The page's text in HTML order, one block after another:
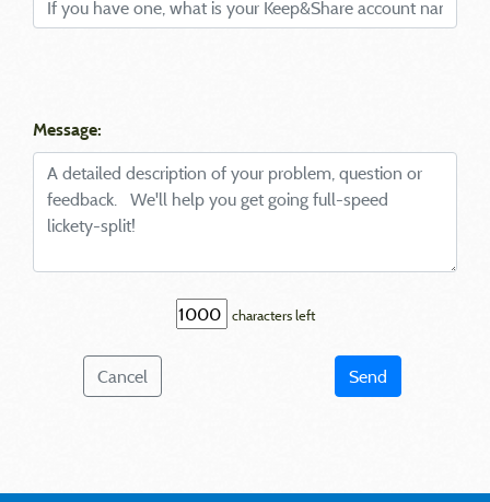
Message:
characters left
Cancel Send